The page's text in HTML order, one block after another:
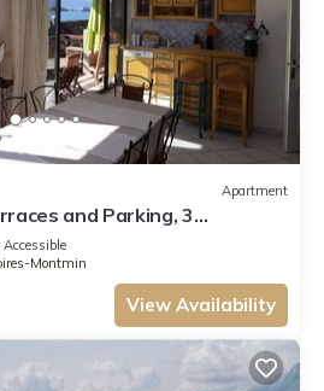
Apartment
and Parking, 3
Montmin
View Availability